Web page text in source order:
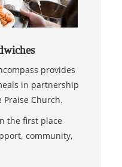
provides
in partnership
Praise Church.
the first place
community,